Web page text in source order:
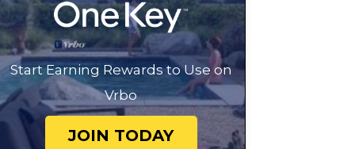
Start Earning Rewards to Use on
Vrbo
JOIN TODAY